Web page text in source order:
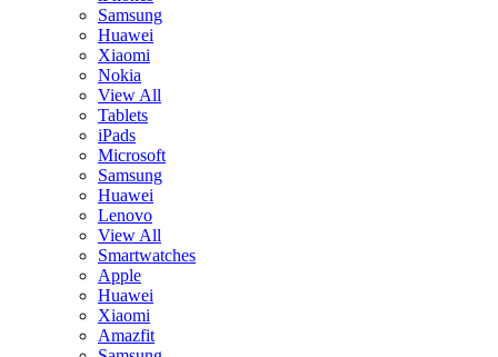
Samsung
Huawei
Xiaomi
Nokia
View All
Tablets
iPads
Microsoft
Samsung
Huawei
Lenovo
View All
Smartwatches
Apple
Huawei
Xiaomi
Amazfit